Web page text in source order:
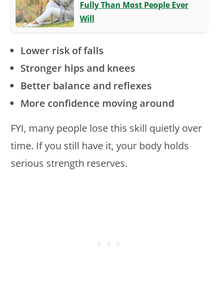
Fully Than Most People Ever
Will
Lower risk of falls
Stronger hips and knees
Better balance and reflexes
More confidence moving around
FYI, many people lose this skill quietly over
time. If you still have it, your body holds
serious strength reserves.